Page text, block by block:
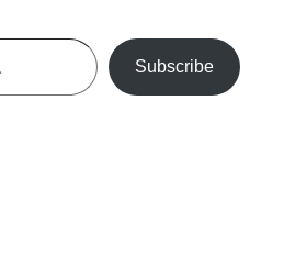
Subscribe